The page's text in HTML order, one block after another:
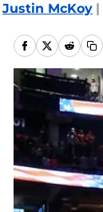
Justin McKoy |